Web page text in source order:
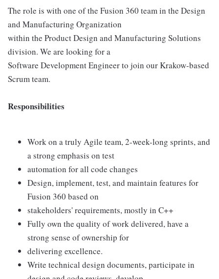
The role is with one of the Fusion 360 team in the Design
and Manufacturing Organization
within the Product Design and Manufacturing Solutions
division. We are looking for a
Software Development Engineer to join our Krakow-based
Scrum team.
Responsibilities
Work on a truly Agile team, 2-week-long sprints, and
a strong emphasis on test
automation for all code changes
Design, implement, test, and maintain features for
Fusion 360 based on
stakeholders' requirements, mostly in C++
Fully own the quality of work delivered, have a
strong sense of ownership for
delivering excellence.
Write technical design documents, participate in